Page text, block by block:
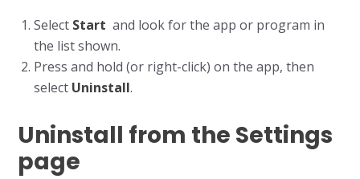
Select Start and look for the app or program in
the list shown.
Press and hold (or right-click) on the app, then
select Uninstall.
Uninstall from the Settings
page